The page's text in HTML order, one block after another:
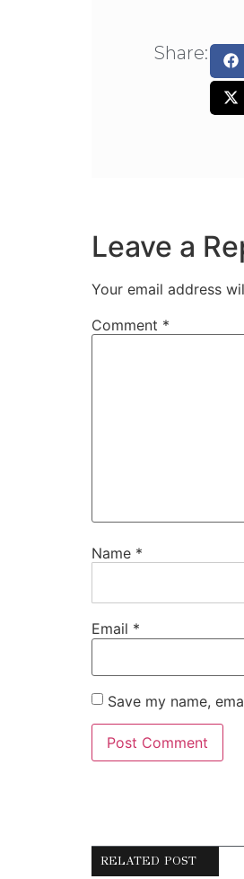
Share:
Leave a
Your email address
Comment *
Name *
Email *
Save my name,
RELATED POST